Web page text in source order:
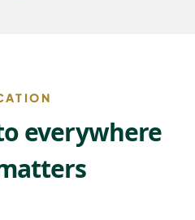
everywhere